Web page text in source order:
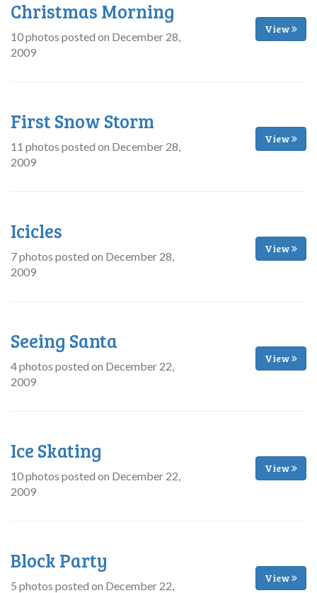
Christmas Morning
10 photos posted on December 28,
2009
View
First Snow Storm
11 photos posted on December 28,
2009
View
Icicles
7 photos posted on December 28,
2009
View
Seeing Santa
4 photos posted on December 22,
2009
View
Ice Skating
10 photos posted on December 22,
2009
View
Block Party
5 photos posted on December 22,
View